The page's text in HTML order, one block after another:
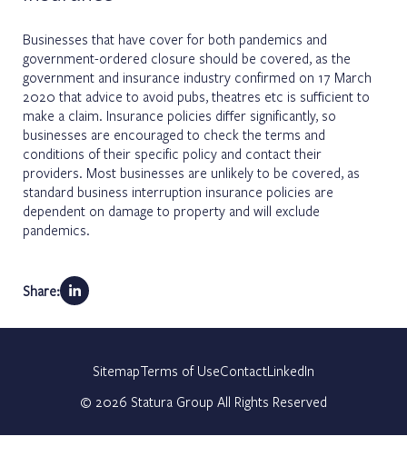
Businesses that have cover for both pandemics and
government-ordered closure should be covered, as the
government and insurance industry confirmed on 17 March
2020 that advice to avoid pubs, theatres etc is sufficient to
make a claim. Insurance policies differ significantly, so
businesses are encouraged to check the terms and
conditions of their specific policy and contact their
providers. Most businesses are unlikely to be covered, as
standard business interruption insurance policies are
dependent on damage to property and will exclude
pandemics.
Share:
SitemapTerms of UseContactLinkedIn
© 2026 Statura Group All Rights Reserved